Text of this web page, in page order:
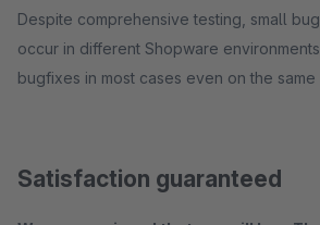
Despite comprehensive testing, small
occur in different Shopware
bugfixes in most cases even on the same
Satisfaction guaranteed